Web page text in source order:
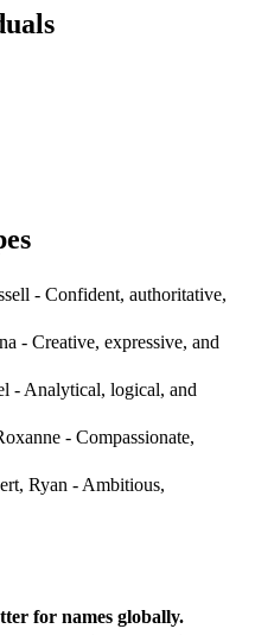
- Confident, authoritative,
- Creative, expressive, and
- Analytical, logical, and
- Compassionate,
Ryan - Ambitious,
for names globally.